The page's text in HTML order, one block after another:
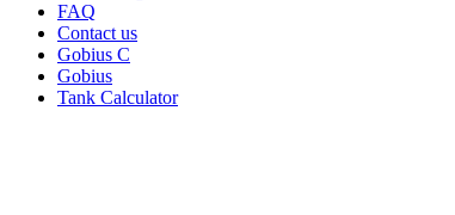
FAQ
Contact us
Gobius C
Gobius
Tank Calculator